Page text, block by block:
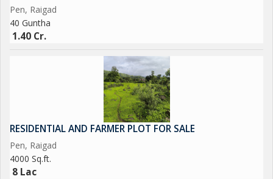
Pen, Raigad
40 Guntha
1.40 Cr.
RESIDENTIAL AND FARMER PLOT FOR SALE
Pen, Raigad
4000 Sq.ft.
8 Lac